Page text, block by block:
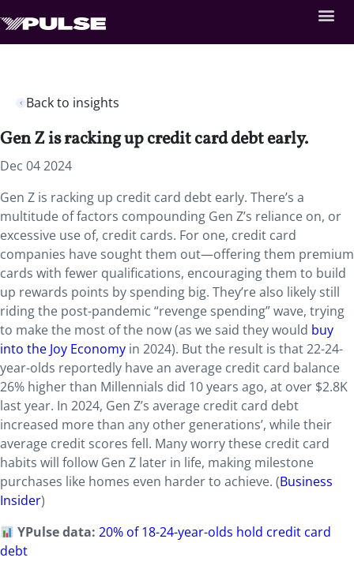
Back to insights
Gen Z is racking up credit card debt early.
Dec 04 2024
Gen Z is racking up credit card debt early. There’s a
multitude of factors compounding Gen Z’s reliance on, or
excessive use of, credit cards. For one, credit card
companies have sought them out—offering them premium
cards with fewer qualifications, encouraging them to build
up rewards points by spending big. They’re also likely still
riding the post-pandemic “revenge spending” wave, trying
to make the most of the now (as we said they would buy
into the Joy Economy in 2024). But the result is that 22-24-
year-olds reportedly have an average credit card balance
26% higher than Millennials did 10 years ago, at over $2.8K
last year. In 2024, Gen Z’s average credit card debt
increased more than any other generations’, while their
average credit scores fell. Many worry these credit card
habits will follow Gen Z later in life, making milestone
purchases like homes even harder to achieve. (Business
Insider)
YPulse data: 20% of 18-24-year-olds hold credit card
debt